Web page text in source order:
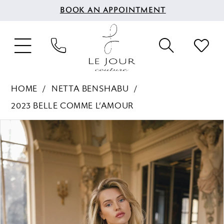
BOOK AN APPOINTMENT
HOME
NETTA BENSHABU
2023 BELLE COMME L’AMOUR
Products
Views
Carousel
to
end
PAUSE AUTOPLAY
PREVIOUS SLIDE
NEXT SLIDE
0
1
2
3